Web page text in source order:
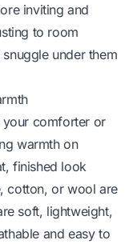
inviting and
to room
under them
comforter or
warmth on
finished look
cotton, or wool are
soft, lightweight,
and easy to